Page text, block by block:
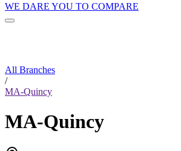
WE DARE YOU TO COMPARE
All Branches
/
MA-Quincy
MA-Quincy